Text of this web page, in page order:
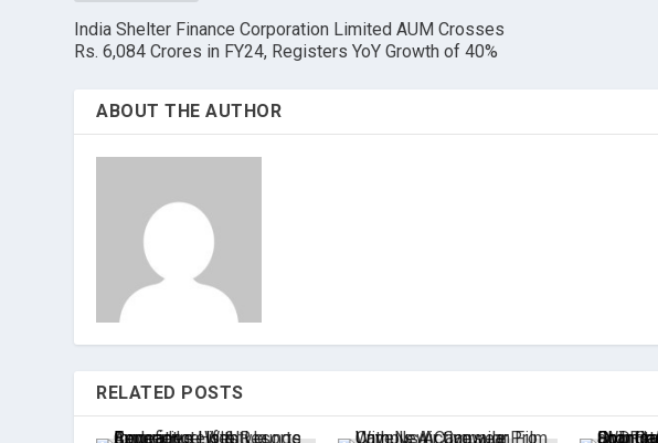
India Shelter Finance Corporation Limited AUM Crosses
Rs. 6,084 Crores in FY24, Registers YoY Growth of 40%
ABOUT THE AUTHOR
RELATED POSTS